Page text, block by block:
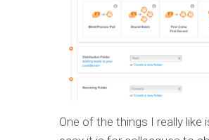
One of the things I really like